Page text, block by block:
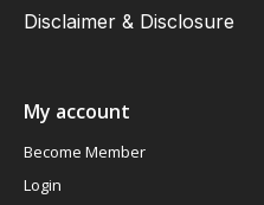
Disclaimer & Disclosure
My account
Become Member
Login